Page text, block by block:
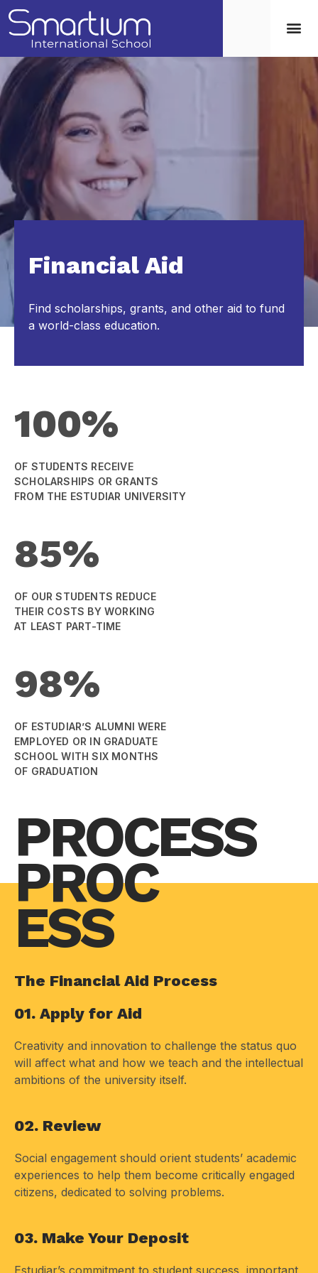
Financial Aid
Find scholarships, grants, and other aid to fund
a world-class education.
100%
OF STUDENTS RECEIVE
SCHOLARSHIPS OR GRANTS
FROM THE ESTUDIAR UNIVERSITY
85%
OF OUR STUDENTS REDUCE
THEIR COSTS BY WORKING
AT LEAST PART-TIME
98%
OF ESTUDIAR’S ALUMNI WERE
EMPLOYED OR IN GRADUATE
SCHOOL WITH SIX MONTHS
OF GRADUATION
PROCESS
PROC
ESS
The Financial Aid Process
01. Apply for Aid
Creativity and innovation to challenge the status quo
will affect what and how we teach and the intellectual
ambitions of the university itself.
02. Review
Social engagement should orient students’ academic
experiences to help them become critically engaged
citizens, dedicated to solving problems.
03. Make Your Deposit